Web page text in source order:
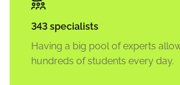
343 specialists
Having a big pool of experts
hundreds of students every day.